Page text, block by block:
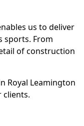
us to deliver
sports. From
of construction
Royal Leamington
clients.